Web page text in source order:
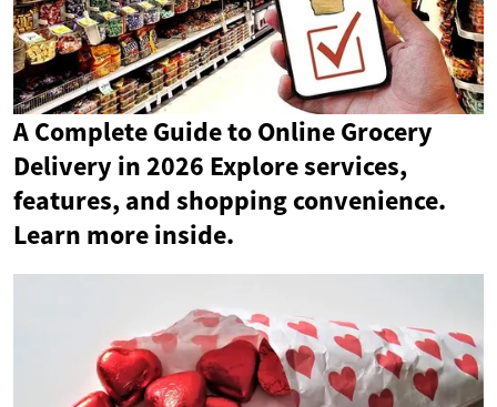
A Complete Guide to Online Grocery
Delivery in 2026 Explore services,
features, and shopping convenience.
Learn more inside.